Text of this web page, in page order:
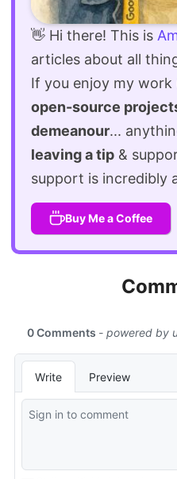
👋 Hi there! This is
articles about all
If you enjoy my work
open-source
demeanour...
leaving a tip &
support is incredibly
Buy Me a Coffee